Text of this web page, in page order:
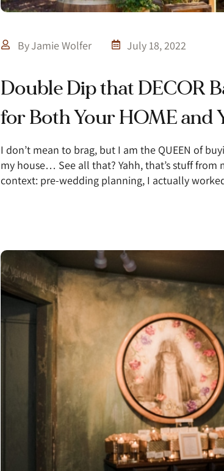
ByJamie Wolfer July 18, 2022
Double Dip that DECOR
for Both Your HOME and
I don’t mean to brag, but I am the QUEEN of
my house… See all that? Yahh, that’s stuff from
context: pre-wedding planning, I actually